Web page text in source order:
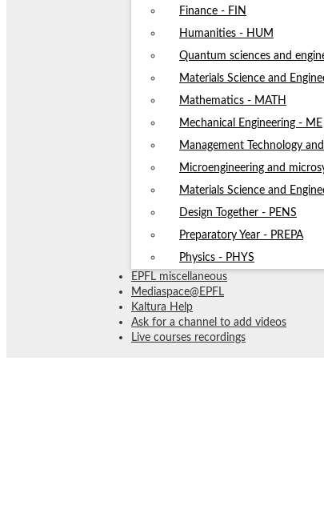
Finance - FIN
Humanities - HUM
Quantum sciences and
Materials Science and
Mathematics - MATH
Mechanical Engineering - ME
Management Technology
Microengineering and
Materials Science and
Design Together - PENS
Preparatory Year - PREPA
Physics - PHYS
EPFL miscellaneous
Mediaspace@EPFL
Kaltura Help
Ask for a channel to add videos
Live courses recordings